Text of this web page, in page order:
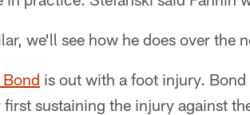
we'll see how he does over the
Bond is out with a foot injury.
first sustaining the injury against